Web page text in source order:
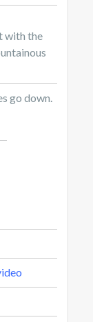
with the
go down.